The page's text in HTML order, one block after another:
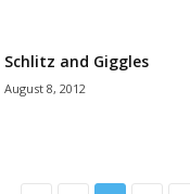
Schlitz and Giggles
August 8, 2012